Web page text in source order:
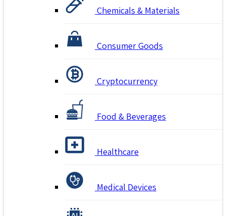
Chemicals & Materials
Consumer Goods
Cryptocurrency
Food & Beverages
Healthcare
Medical Devices